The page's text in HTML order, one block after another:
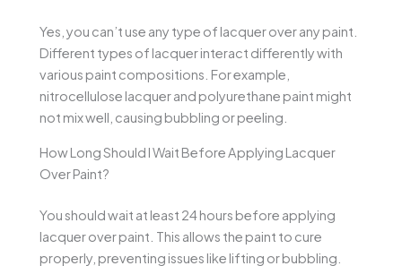
Yes, you can’t use any type of lacquer over any paint.
Different types of lacquer interact differently with
various paint compositions. For example,
nitrocellulose lacquer and polyurethane paint might
not mix well, causing bubbling or peeling.
How Long Should I Wait Before Applying Lacquer
Over Paint?
You should wait at least 24 hours before applying
lacquer over paint. This allows the paint to cure
properly, preventing issues like lifting or bubbling.